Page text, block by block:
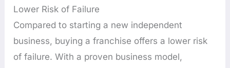
Lower Risk of Failure
Compared to starting a new independent
business, buying a franchise offers a lower risk
of failure. With a proven business model,